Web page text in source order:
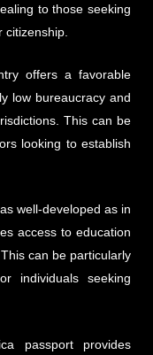
to those seeking
offers a favorable
low bureaucracy and
This can be
looking to establish
well-developed as in
access to education
can be particularly
individuals seeking
passport provides